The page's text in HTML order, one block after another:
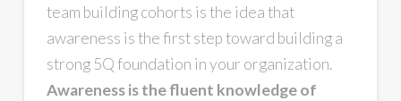
team building cohorts is the idea that
awareness is the first step toward building a
strong 5Q foundation in your organization.
Awareness is the fluent knowledge of